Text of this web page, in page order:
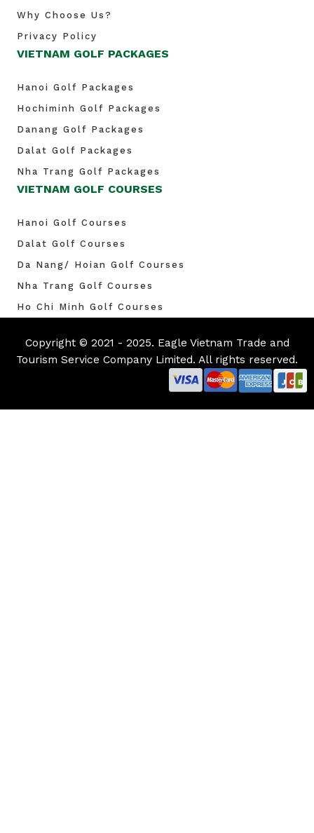
Why Choose Us?
Privacy Policy
VIETNAM GOLF PACKAGES
Hanoi Golf Packages
Hochiminh Golf Packages
Danang Golf Packages
Dalat Golf Packages
Nha Trang Golf Packages
VIETNAM GOLF COURSES
Hanoi Golf Courses
Dalat Golf Courses
Da Nang/ Hoian Golf Courses
Nha Trang Golf Courses
Ho Chi Minh Golf Courses
Copyright © 2021 - 2025. Eagle Vietnam Trade and
Tourism Service Company Limited. All rights reserved.